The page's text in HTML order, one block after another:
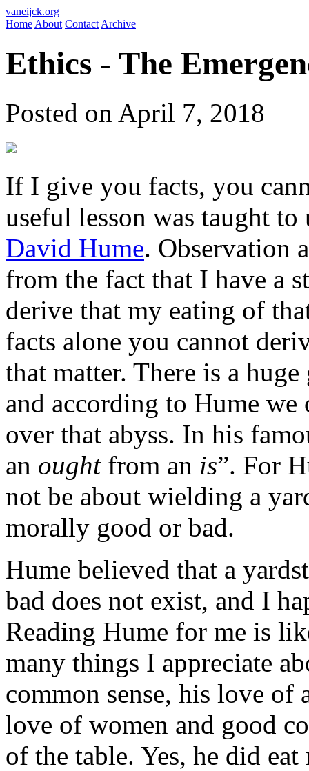
vaneijck.org
Home About Contact Archive
Ethics - The
Posted on April 7, 2018
If I give you facts, you
useful lesson was taught
David Hume. Observation
from the fact that I have a
derive that my eating of
facts alone you cannot
that matter. There is a
and according to Hume we
over that abyss. In his
an oughtfrom an is”. For
not be about wielding a
morally good or bad.
Hume believed that a
bad does not exist, and I
Reading Hume for me is
many things I appreciate
common sense, his love
love of women and good
of the table. Yes, he did eat